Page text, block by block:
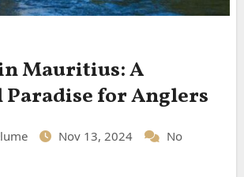
Mauritius: A
for Anglers
Nov 13, 2024
No